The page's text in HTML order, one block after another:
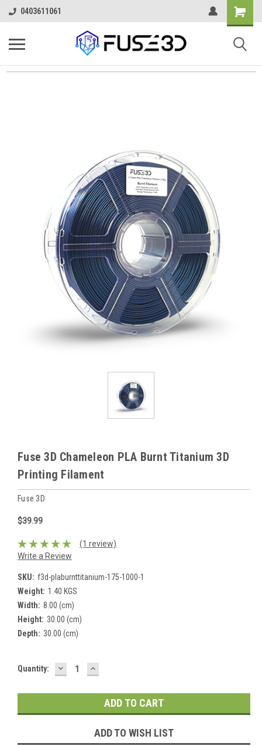
0403611061
Fuse 3D Chameleon PLA Burnt Titanium 3D
Printing Filament
Fuse 3D
$39.99
(1 review)
Write a Review
SKU: f3d-plaburnttitanium-175-1000-1
Weight: 1.40 KGS
Width: 8.00 (cm)
Height: 30.00 (cm)
Depth: 30.00 (cm)
Current
Quantity: DECREASE
QUANTITY:
INCREASE
QUANTITY:
ADD TO WISH LIST